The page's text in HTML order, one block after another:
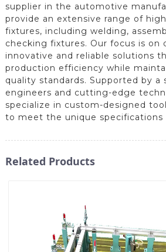
supplier in the automotive
provide an extensive range of
fixtures, including welding,
checking fixtures. Our focus is on
innovative and reliable solutions
production efficiency while
quality standards. Supported by a
engineers and cutting-edge
specialize in custom-designed
to meet the unique specifications
Related Products